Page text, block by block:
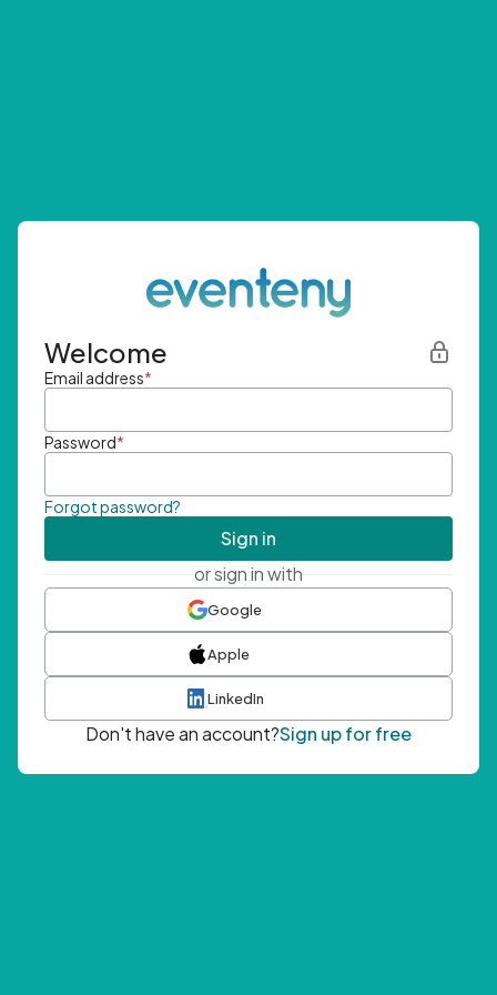
Welcome
Email address*
Password*
Forgot password?
Sign in
or sign in with
Google
Apple
LinkedIn
Don't have an account?Sign up for free